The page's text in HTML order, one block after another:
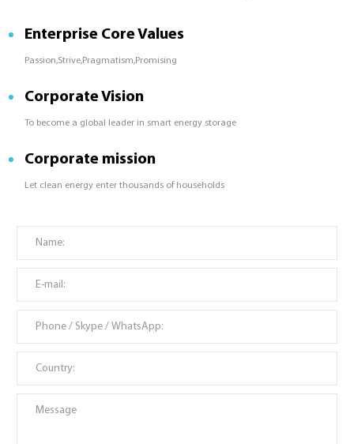
Enterprise Core Values
Passion,Strive,Pragmatism,Promising
Corporate Vision
To become a global leader in smart energy storage
Corporate mission
Let clean energy enter thousands of households